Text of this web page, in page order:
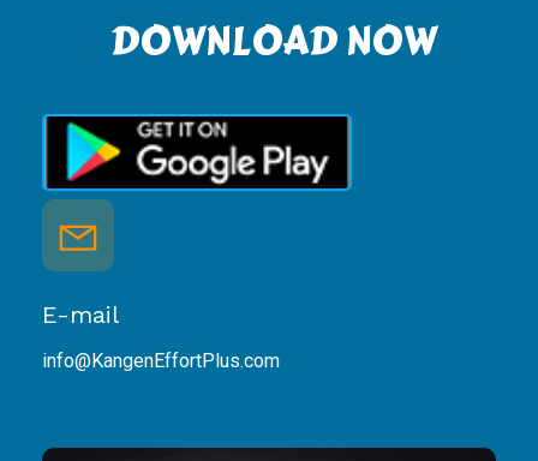
DOWNLOAD NOW
E-mail
info@KangenEffortPlus.com